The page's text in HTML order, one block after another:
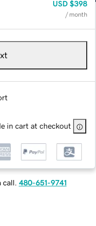
USD $398
/ month
in cart at checkout
480-651-9741